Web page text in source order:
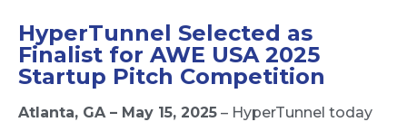
HyperTunnel Selected as
Finalist for AWE USA 2025
Startup Pitch Competition
Atlanta, GA – May 15, 2025 – HyperTunnel today